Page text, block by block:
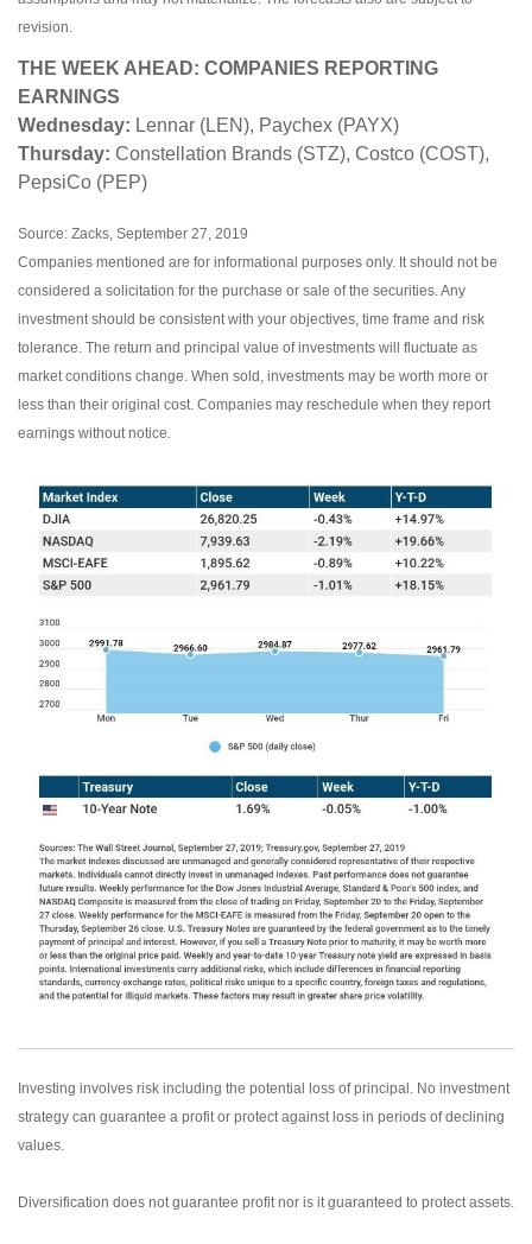
revision.
THE WEEK AHEAD: COMPANIES REPORTING
EARNINGS
Wednesday: Lennar (LEN), Paychex (PAYX)
Thursday: Constellation Brands (STZ), Costco (COST),
PepsiCo (PEP)
Source: Zacks, September 27, 2019
Companies mentioned are for informational purposes only. It should not be
considered a solicitation for the purchase or sale of the securities. Any
investment should be consistent with your objectives, time frame and risk
tolerance. The return and principal value of investments will fluctuate as
market conditions change. When sold, investments may be worth more or
less than their original cost. Companies may reschedule when they report
earnings without notice.
Investing involves risk including the potential loss of principal. No investment
strategy can guarantee a profit or protect against loss in periods of declining
values.
Diversification does not guarantee profit nor is it guaranteed to protect assets.